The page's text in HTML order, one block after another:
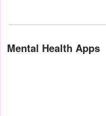
Mental Health Apps